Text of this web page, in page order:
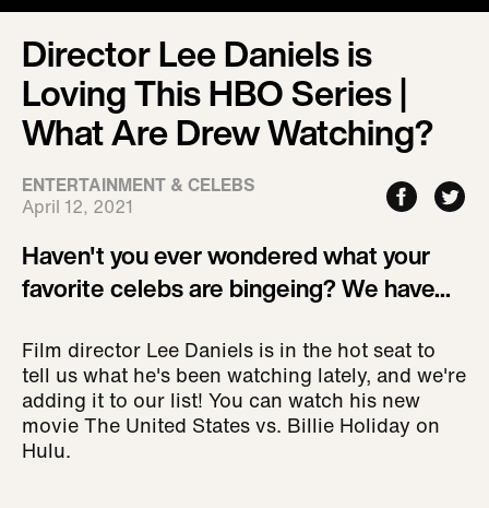
Director Lee Daniels is
Loving This HBO Series |
What Are Drew Watching?
ENTERTAINMENT & CELEBS
April 12, 2021
Haven't you ever wondered what your
favorite celebs are bingeing? We have...
Film director Lee Daniels is in the hot seat to
tell us what he's been watching lately, and we're
adding it to our list! You can watch his new
movie The United States vs. Billie Holiday on
Hulu.